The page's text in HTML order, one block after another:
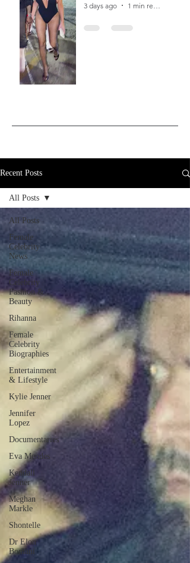
3 days ago
Recent Posts
All Posts
Female
Celebrity
News
Female
Celebrity
Fashion &
Beauty
Rihanna
Female
Celebrity
Biographies
Entertainment
& Lifestyle
Kylie Jenner
Jennifer
Lopez
Documentaries
Eva Mendes
Kendall
Jenner
Meghan
Markle
Shontelle
Dr Elon
Bomani
All Posts